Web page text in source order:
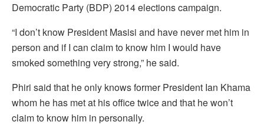
Democratic Party (BDP) 2014 elections campaign.
“I don’t know President Masisi and have never met him in
person and if I can claim to know him I would have
smoked something very strong,” he said.
Phiri said that he only knows former President Ian Khama
whom he has met at his office twice and that he won’t
claim to know him in personally.